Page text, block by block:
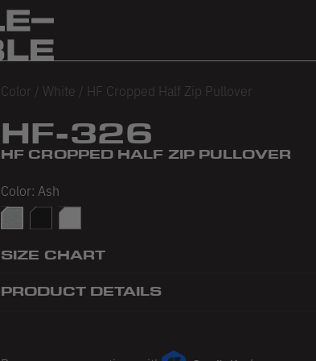
Color / White / HF Cropped Half Zip Pullover
HF-326
HF CROPPED HALF ZIP PULLOVER
Color: Ash
Ash
BlackWhite
SIZE CHART
PRODUCT DETAILS